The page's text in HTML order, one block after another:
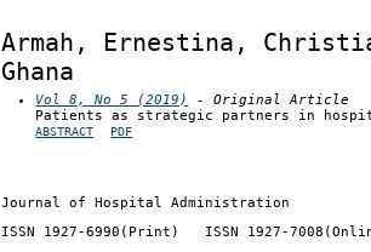
Armah, Ernestina,
Ghana
Vol 8, No 5 (2019)
- Original Article
Patients as strategic partners in
ABSTRACT PDF
Journal of Hospital Administration
ISSN 1927-6990(Print) ISSN 1927-